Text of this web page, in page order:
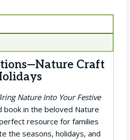
Craft
Nature Into Your Festive
in the beloved Nature
resource for families
the seasons, holidays, and